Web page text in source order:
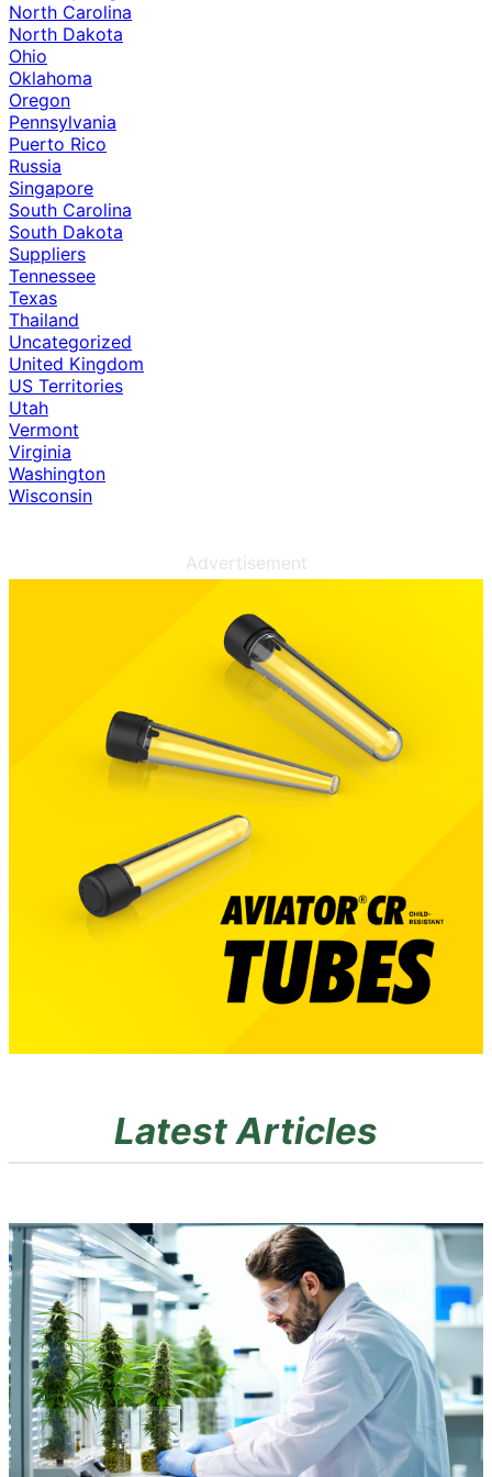
North Carolina
North Dakota
Ohio
Oklahoma
Oregon
Pennsylvania
Puerto Rico
Russia
Singapore
South Carolina
South Dakota
Suppliers
Tennessee
Texas
Thailand
Uncategorized
United Kingdom
US Territories
Utah
Vermont
Virginia
Washington
Wisconsin
Advertisement
Latest Articles